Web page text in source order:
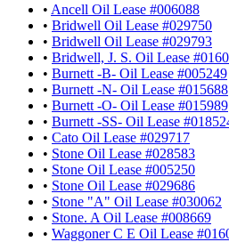
• Ancell Oil Lease #006088
• Bridwell Oil Lease #029750
• Bridwell Oil Lease #029793
• Bridwell, J. S. Oil Lease
• Burnett -B- Oil Lease #005249
• Burnett -N- Oil Lease #015688
• Burnett -O- Oil Lease #015989
• Burnett -SS- Oil Lease
• Cato Oil Lease #029717
• Stone Oil Lease #028583
• Stone Oil Lease #005250
• Stone Oil Lease #029686
• Stone "A" Oil Lease #030062
• Stone. A Oil Lease #008669
• Waggoner C E Oil Lease